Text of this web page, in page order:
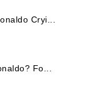
Cryi...
Fo...